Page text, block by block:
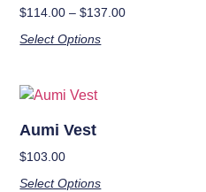
$114.00 – $137.00
Select Options
Aumi Vest
$103.00
Select Options